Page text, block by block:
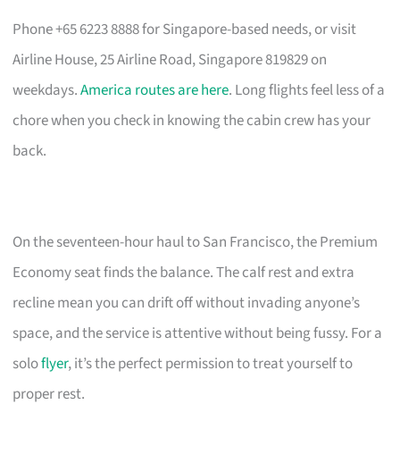
Phone +65 6223 8888 for Singapore-based needs, or visit
Airline House, 25 Airline Road, Singapore 819829 on
weekdays.America routes are here. Long flights feel less of a
chore when you check in knowing the cabin crew has your
back.
On the seventeen-hour haul to San Francisco, the Premium
Economy seat finds the balance. The calf rest and extra
recline mean you can drift off without invading anyone’s
space, and the service is attentive without being fussy. For a
soloflyer, it’s the perfect permission to treat yourself to
proper rest.